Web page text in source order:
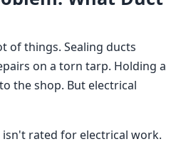
of things. Sealing ducts
on a torn tarp. Holding a
the shop. But electrical
isn't rated for electrical work.